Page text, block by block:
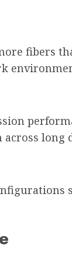
fibers
long